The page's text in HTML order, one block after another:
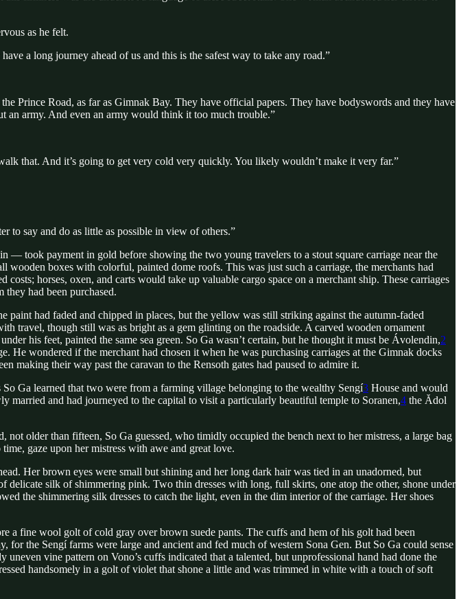
as he felt.
a long journey ahead of us and this is the safest way to take any road.”
the Prince Road, as far as Gimnak Bay. They have official papers. They have bodyswords and they have
an army. And even an army would think it too much trouble.”
that. And it’s going to get very cold very quickly. You likely wouldn’t make it very far.”
to say and do as little as possible in view of others.”
took payment in gold before showing the two young travelers to a stout square carriage near the
boxes with colorful, painted dome roofs. This was just such a carriage, the merchants had
horses, oxen, and carts would take up valuable cargo space on a merchant ship. These carriages
had been purchased.
had faded and chipped in places, but the yellow was still striking against the autumn-faded
travel, though still was as bright as a gem glinting on the roadside. A carved wooden ornament
his feet, painted the same sea green. So Ga wasn’t certain, but he thought it must be Ávolendin,2
He wondered if the merchant had chosen it when he was purchasing carriages at the Gimnak docks
making their way past the caravan to the Rensoth gates had paused to admire it.
Ga learned that two were from a farming village belonging to the wealthy Sengí3 House and would
married and had journeyed to the capital to visit a particularly beautiful temple to Soranen,4 the Ădol
not older than fifteen, So Ga guessed, who timidly occupied the bench next to her mistress, a large bag
gaze upon her mistress with awe and great love.
Her brown eyes were small but shining and her long dark hair was tied in an unadorned, but
silk of shimmering pink. Two thin dresses with long, full skirts, one atop the other, shone under
the shimmering silk dresses to catch the light, even in the dim interior of the carriage. Her shoes
fine wool golt of cold gray over brown suede pants. The cuffs and hem of his golt had been
the Sengí farms were large and ancient and fed much of western Sona Gen. But So Ga could sense
vine pattern on Vono’s cuffs indicated that a talented, but unprofessional hand had done the
handsomely in a golt of violet that shone a little and was trimmed in white with a touch of soft